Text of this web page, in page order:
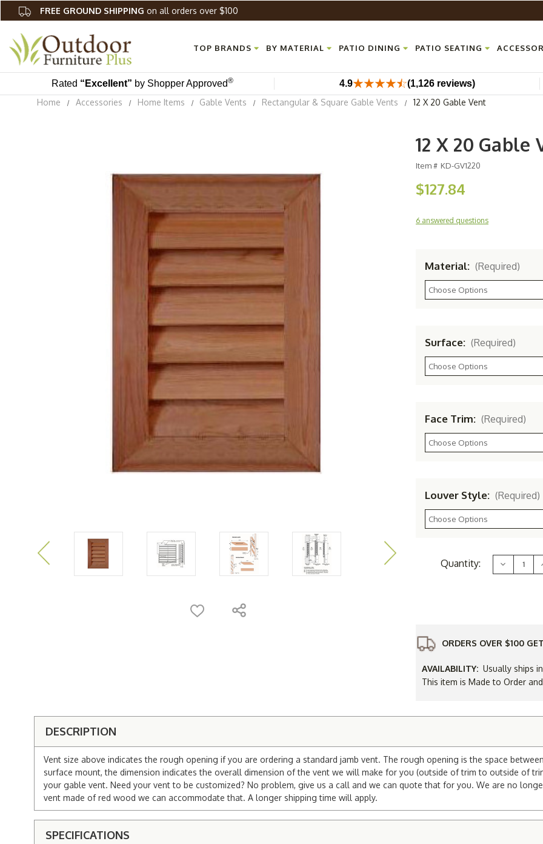
FREE GROUND SHIPPING on all orders over $100
TOP BRANDS BY MATERIAL PATIO DINING PATIO SEATING
Rated “Excellent” by Shopper Approved® 4.9 (1,126 reviews)
Home
Accessories Home Items Gable Vents Rectangular & Square Gable Vents 12 X 20 Gable Vent
12 X 20 Gable
Item # KD-GV1220
$127.84
6 answered questions
Material: (Required)
Surface: (Required)
Face Trim: (Required)
Louver Style: (Required)
CurrentQuantity: Decrease
Quantity
ORDERS OVER $100
AVAILABILITY: Usually ships
This item is Made to Order
DESCRIPTION
Vent size above indicates the rough opening if you are ordering a standard jamb vent. The rough opening is the space
surface mount, the dimension indicates the overall dimension of the vent we will make for you (outside of trim to outside of
your gable vent. Need your vent to be customized? No problem, give us a call and we can quote that for you. We are no
vent made of red wood we can accommodate that. A longer shipping time will apply.
SPECIFICATIONS